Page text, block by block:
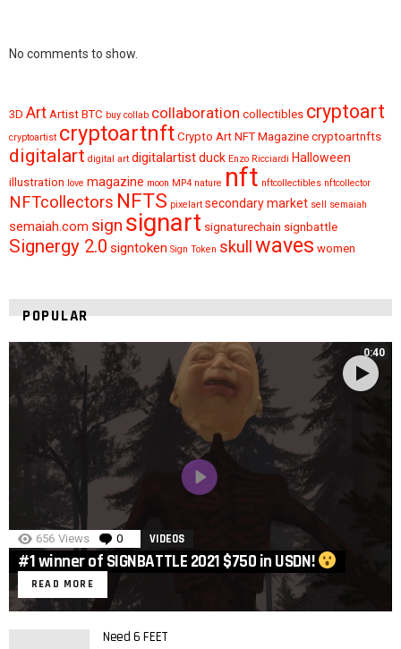
No comments to show.
3D Art Artist BTC buy collab collaboration collectibles cryptoart
cryptoartist cryptoartnft Crypto Art NFT Magazine cryptoartnfts
digitalart digital art digitalartistduck Enzo Ricciardi Halloween
illustration love magazine moon MP4 nature nft nftcollectibles nftcollector
NFTcollectors NFTS pixelart secondary market sell semaiah
semaiah.com sign signart signaturechain signbattle
Signergy 2.0 signtoken Sign Token skull waves women
POPULAR
0:40
656 Views 0 Comments
VIDEOS
#1 winner of SIGNBATTLE 2021 $750 in USDN!
READ MORE
Need 6 FEET